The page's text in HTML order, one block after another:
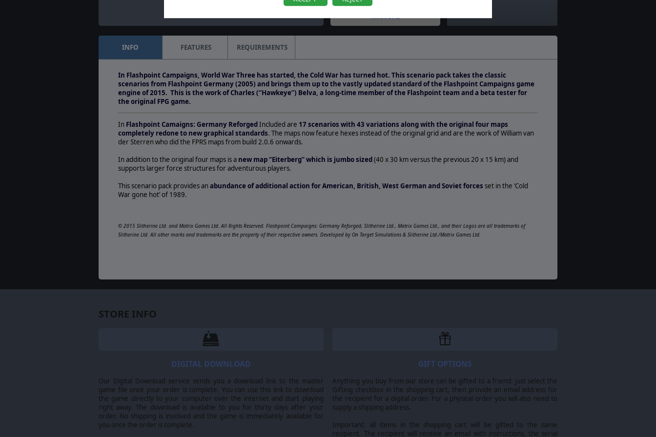
question by CapnDarwin
MANUAL
Western Europe
Difficulty:
Players:
1-2
Multiplayer:
PBEM++
PDF E-Book
INFO FEATURES REQUIREMENTS
In Flashpoint Campaigns, World War Three has started, the Cold War has turned hot. This scenario pack takes the classic
scenarios from Flashpoint Germany (2005) and brings them up to the vastly updated standard of the Flashpoint Campaigns game
engine of 2015. This is the work of Charles (“Hawkeye”) Belva, a long-time member of the Flashpoint team and a beta tester for
the original FPG game.
In Flashpoint Camaigns: Germany ReforgedIncluded are 17 scenarios with 43 variations along with the original four maps
completely redone to new graphical standards. The maps now feature hexes instead of the original grid and are the work of William van
der Sterren who did the FPRS maps from build 2.0.6 onwards.
In addition to the original four maps is a new map “Eiterberg” which is jumbo sized(40 x 30 km versus the previous 20 x 15 km) and
supports larger force structures for adventurous players.
This scenario pack provides an abundance of additional action for American, British, West German and Soviet forces set in the ‘Cold
War gone hot’ of 1989.
© 2015 Slitherine Ltd. and Matrix Games Ltd. All Rights Reserved. Flashpoint Campaigns: Germany Reforged, Slitherine Ltd., Matrix Games Ltd., and their Logos are all trademarks of
Slitherine Ltd. All other marks and trademarks are the property of their respective owners. Developed by On Target Simulations & Slitherine Ltd./Matrix Games Ltd.
STORE INFO
DIGITAL DOWNLOAD
Our Digital Download service sends you a download link to the master
game file once your order is complete. You can use this link to download
the game directly to your computer over the internet and start playing
right away. The download is available to you for thirty days after your
order. No shipping is involved and the game is immediately available for
you once the order is complete.
GIFT OPTIONS
Anything you buy from our store can be gifted to a friend: just select the
Gifting checkbox in the shopping cart, then provide an email address for
the recipient for a digital order. For a physical order you will also need to
supply a shipping address.
Important: all items in the shopping cart will be gifted to the same
recipient. The recipient will receive an email with instructions, the serial